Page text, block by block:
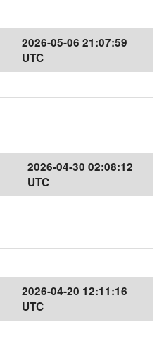
2026-05-06 21:07:59
UTC
2026-04-30 02:08:12
UTC
2026-04-20 12:11:16
UTC